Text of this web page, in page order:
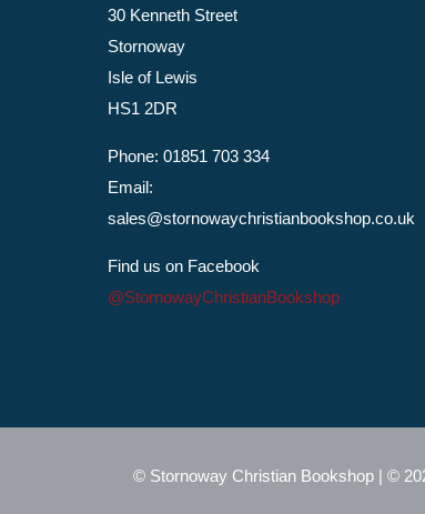
30 Kenneth Street
Stornoway
Isle of Lewis
HS1 2DR
Phone: 01851 703 334
Email:
sales@stornowaychristianbookshop.co.uk
Find us on Facebook
@StornowayChristianBookshop
© Stornoway Christian Bookshop | ©